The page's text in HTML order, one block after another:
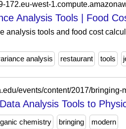
Analysis Tools | Food
analysis tools and food cost
analysis restaurant tools
events/content/2017/
Analysis Tools to
chemistry bringing modern